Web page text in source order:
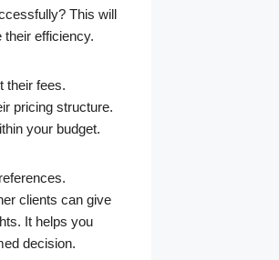
This will
their efficiency.
their fees.
pricing structure.
your budget.
clients can give
It helps you
decision.